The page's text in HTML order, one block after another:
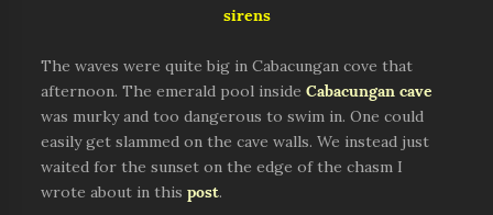
sirens
The waves were quite big in Cabacungan cove that
afternoon. The emerald pool insideCabacungan cave
was murky and too dangerous to swim in. One could
easily get slammed on the cave walls. We instead just
waited for the sunset on the edge of the chasm I
wrote about in thispost.